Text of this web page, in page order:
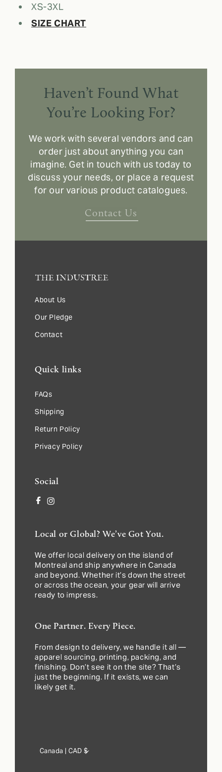
XS-3XL
SIZE CHART
Haven’t Found What
You’re Looking For?
We work with several vendors and can
order just about anything you can
imagine. Get in touch with us today to
discuss your needs, or place a request
for our various product catalogues.
Contact Us
Quick links
FAQs
Shipping
Return Policy
Privacy Policy
About Us
Our Pledge
Contact
Social
FacebookInstagram
Local or Global? We’ve Got You.
We offer local delivery on the island of
Montreal and ship anywhere in Canada
and beyond. Whether it’s down the street
or across the ocean, your gear will arrive
ready to impress.
One Partner. Every Piece.
From design to delivery, we handle it all —
apparel sourcing, printing, packing, and
finishing. Don’t see it on the site? That’s
just the beginning. If it exists, we can
likely get it.
Canada | CAD $